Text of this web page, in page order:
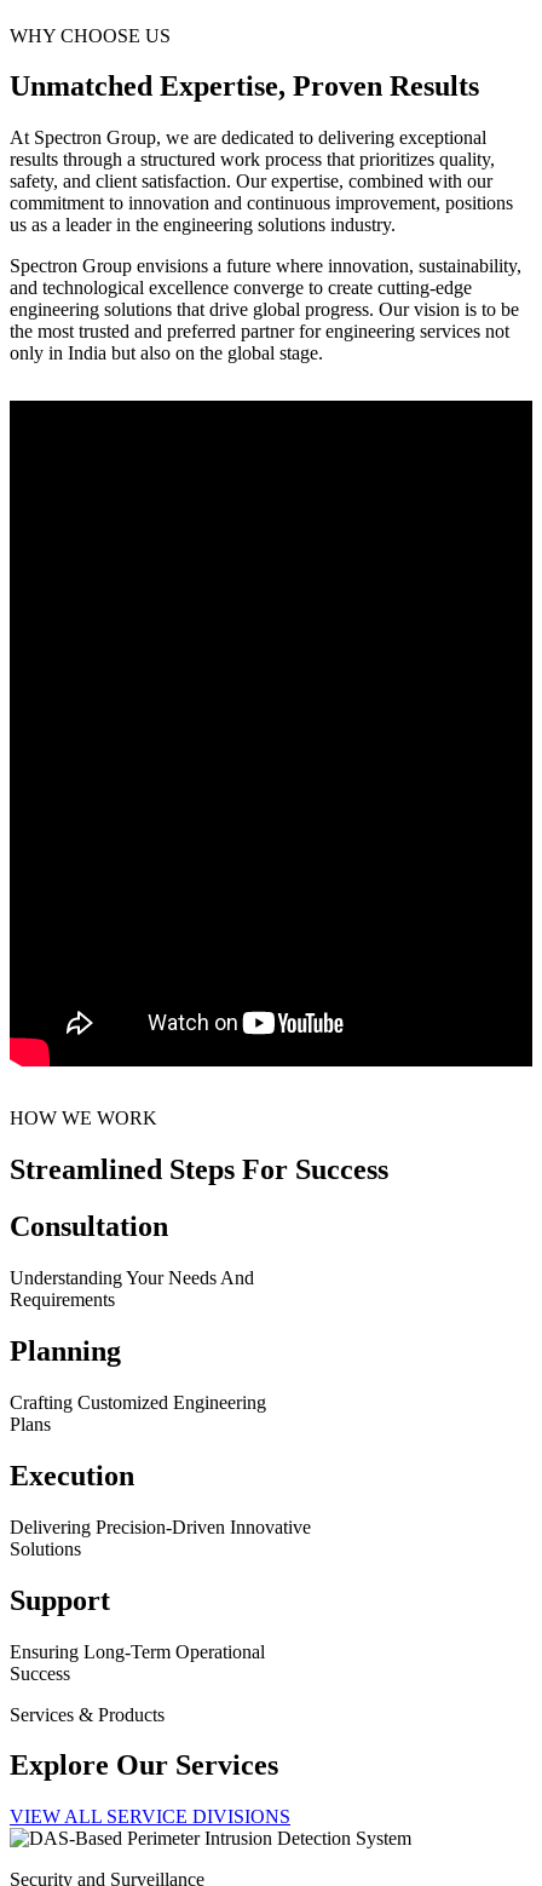
WHY CHOOSE US
Unmatched Expertise, Proven Results
At Spectron Group, we are dedicated to delivering exceptional
results through a structured work process that prioritizes quality,
safety, and client satisfaction. Our expertise, combined with our
commitment to innovation and continuous improvement, positions
us as a leader in the engineering solutions industry.
Spectron Group envisions a future where innovation, sustainability,
and technological excellence converge to create cutting-edge
engineering solutions that drive global progress. Our vision is to be
the most trusted and preferred partner for engineering services not
only in India but also on the global stage.
HOW WE WORK
Streamlined Steps For Success
Consultation
Understanding Your Needs And
Requirements
Planning
Crafting Customized Engineering
Plans
Execution
Delivering Precision-Driven Innovative
Solutions
Support
Ensuring Long-Term Operational
Success
Services & Products
Explore Our Services
VIEW ALL SERVICE DIVISIONS
Security and Surveillance